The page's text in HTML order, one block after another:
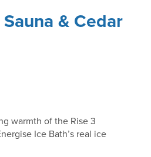
& Cedar
warmth of the Rise 3
Ice Bath’s real ice